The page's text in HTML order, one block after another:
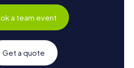
a team event
Get a quote